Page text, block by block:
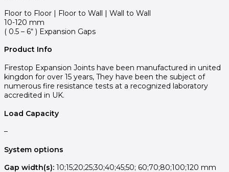
Floor to Floor | Floor to Wall | Wall to Wall
10-120 mm
( 0.5 – 6“ ) Expansion Gaps
Product Info
Firestop Expansion Joints have been manufactured in united
kingdon for over 15 years, They have been the subject of
numerous fire resistance tests at a recognized laboratory
accredited in UK.
Load Capacity
–
System options
Gap width(s): 10;15;20;25;30;40;45;50; 60;70;80;100;120 mm